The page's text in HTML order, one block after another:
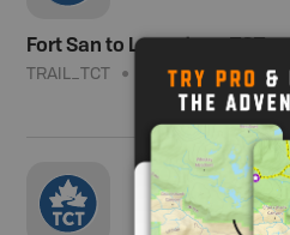
Fort San to Lumsden - TCT
TRAIL_TCT Moderate 4.5